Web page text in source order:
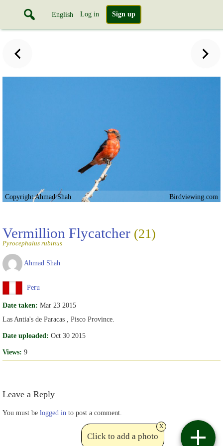
English Log in Sign up
Copyright Ahmad Shah Birdviewing.com
Vermillion Flycatcher (21)
Pyrocephalus rubinus
Ahmad Shah
Peru
Date taken: Mar 23 2015
Las Antia's de Paracas , Pisco Province.
Date uploaded: Oct 30 2015
Views: 9
Leave a Reply
You must be logged in to post a comment.
Click to add a photo
x